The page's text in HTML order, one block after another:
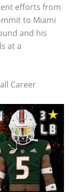
efforts from
to Miami
and his
at a
Career